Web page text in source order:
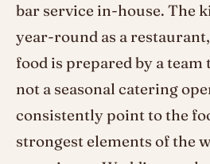
bar service in-house. The
year-round as a
food is prepared by a team
not a seasonal catering
consistently point to the
strongest elements of the